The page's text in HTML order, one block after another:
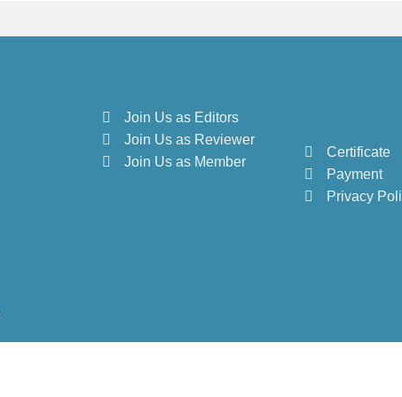
Join Us as Editors
Join Us as Reviewer
Join Us as Member
Certificate
Payment
Privacy